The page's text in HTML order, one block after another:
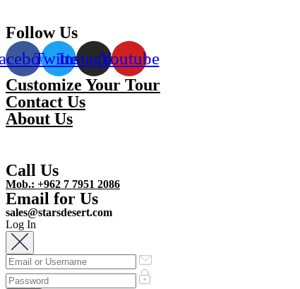
Follow Us
TwitterInstagramYoutube
Customize Your Tour
Contact Us
About Us
Call Us
Mob.: +962 7 7951 2086
Email for Us
sales@starsdesert.com
Log In